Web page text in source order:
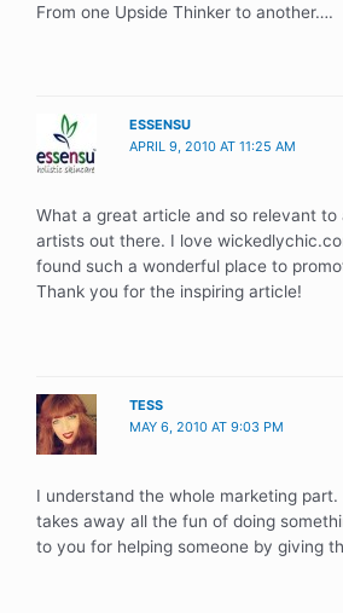
From one Upside Thinker to another….
ESSENSU
APRIL 9, 2010 AT 11:25 AM
What a great article and so relevant to
artists out there. I love
found such a wonderful place to
Thank you for the inspiring article!
TESS
MAY 6, 2010 AT 9:03 PM
I understand the whole marketing part.
takes away all the fun of doing
to you for helping someone by giving